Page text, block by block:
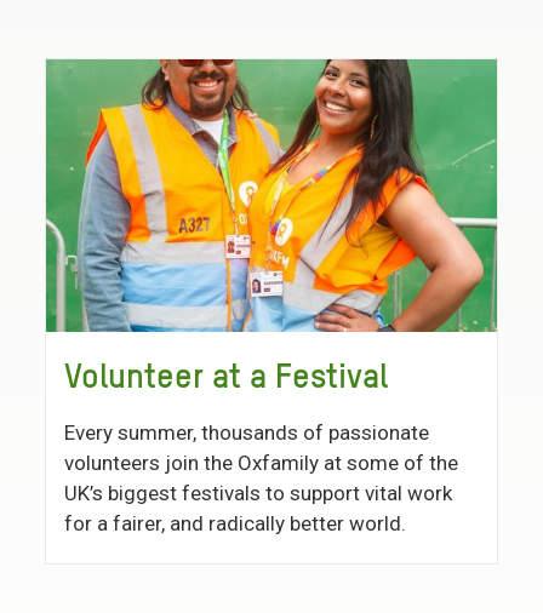
Volunteer at a Festival
Every summer, thousands of passionate
volunteers join the Oxfamily at some of the
UK’s biggest festivals to support vital work
for a fairer, and radically better world.